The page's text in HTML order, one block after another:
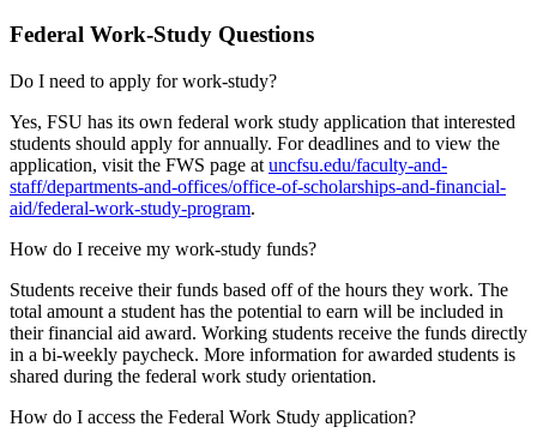
Federal Work-Study Questions
Do I need to apply for work-study?
Yes, FSU has its own federal work study application that interested
students should apply for annually. For deadlines and to view the
application, visit the FWS page at uncfsu.edu/faculty-and-
staff/departments-and-offices/office-of-scholarships-and-financial-
aid/federal-work-study-program.
How do I receive my work-study funds?
Students receive their funds based off of the hours they work. The
total amount a student has the potential to earn will be included in
their financial aid award. Working students receive the funds directly
in a bi-weekly paycheck. More information for awarded students is
shared during the federal work study orientation.
How do I access the Federal Work Study application?